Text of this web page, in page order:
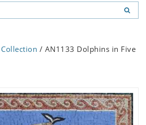
/ AN1133 Dolphins in Five